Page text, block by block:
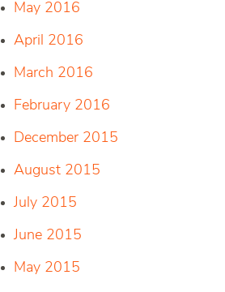
May 2016
April 2016
March 2016
February 2016
December 2015
August 2015
July 2015
June 2015
May 2015